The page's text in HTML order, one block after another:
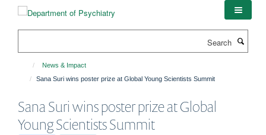
News & Impact
Sana Suri wins poster prize at Global Young Scientists Summit
Sana Suri wins poster prize at Global
Young Scientists Summit